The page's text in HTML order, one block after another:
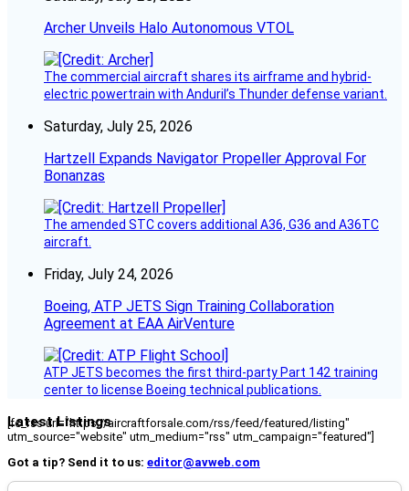
Archer Unveils Halo Autonomous VTOL
The commercial aircraft shares its airframe and hybrid-
electric powertrain with Anduril’s Thunder defense variant.
Saturday, July 25, 2026
Hartzell Expands Navigator Propeller Approval For
Bonanzas
The amended STC covers additional A36, G36 and A36TC
aircraft.
Friday, July 24, 2026
Boeing, ATP JETS Sign Training Collaboration
Agreement at EAA AirVenture
ATP JETS becomes the first third-party Part 142 training
center to license Boeing technical publications.
Latest Listings
[fc_rss url="https://aircraftforsale.com/rss/feed/featured/listing"
utm_source="website" utm_medium="rss" utm_campaign="featured"]
Got a tip? Send it to us: editor@avweb.com